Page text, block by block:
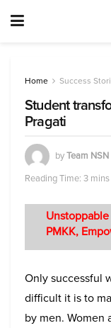
Home Success
Student
Pragati
byTeam NSN
Reading Time: 3
PMKK,
Only successful
difficult it is to
by men. Women